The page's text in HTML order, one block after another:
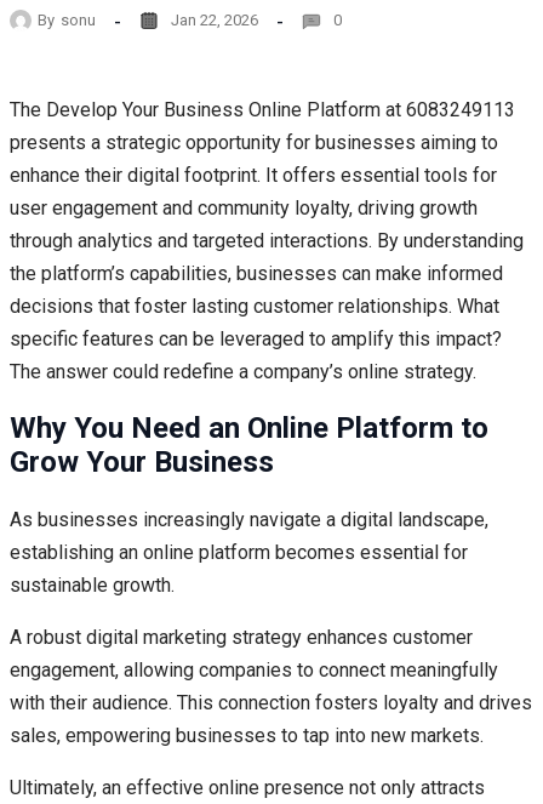
By sonu Jan 22, 2026 0
The Develop Your Business Online Platform at 6083249113
presents a strategic opportunity for businesses aiming to
enhance their digital footprint. It offers essential tools for
user engagement and community loyalty, driving growth
through analytics and targeted interactions. By understanding
the platform’s capabilities, businesses can make informed
decisions that foster lasting customer relationships. What
specific features can be leveraged to amplify this impact?
The answer could redefine a company’s online strategy.
Why You Need an Online Platform to
Grow Your Business
As businesses increasingly navigate a digital landscape,
establishing an online platform becomes essential for
sustainable growth.
A robust digital marketing strategy enhances customer
engagement, allowing companies to connect meaningfully
with their audience. This connection fosters loyalty and drives
sales, empowering businesses to tap into new markets.
Ultimately, an effective online presence not only attracts